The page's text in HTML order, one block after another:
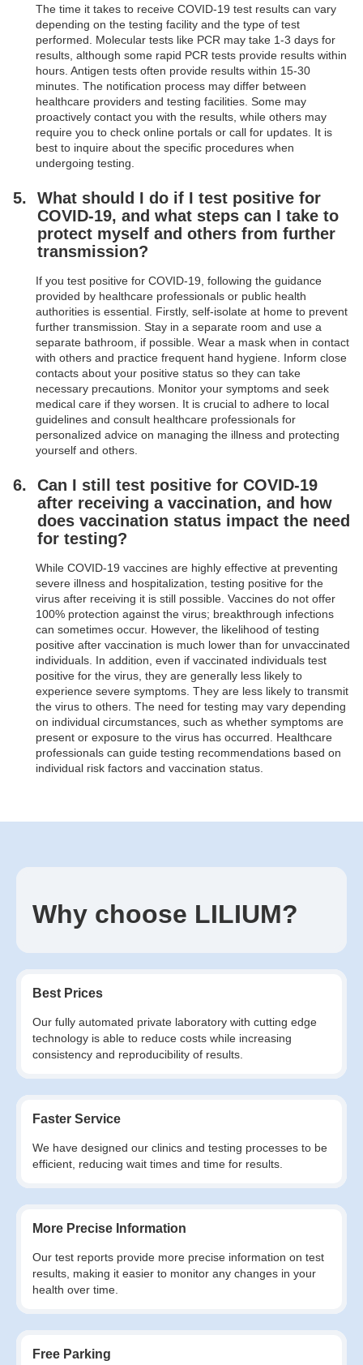
The time it takes to receive COVID-19 test results can vary
depending on the testing facility and the type of test
performed. Molecular tests like PCR may take 1-3 days for
results, although some rapid PCR tests provide results within
hours. Antigen tests often provide results within 15-30
minutes. The notification process may differ between
healthcare providers and testing facilities. Some may
proactively contact you with the results, while others may
require you to check online portals or call for updates. It is
best to inquire about the specific procedures when
undergoing testing.
What should I do if I test positive for
COVID-19, and what steps can I take to
protect myself and others from further
transmission?
If you test positive for COVID-19, following the guidance
provided by healthcare professionals or public health
authorities is essential. Firstly, self-isolate at home to prevent
further transmission. Stay in a separate room and use a
separate bathroom, if possible. Wear a mask when in contact
with others and practice frequent hand hygiene. Inform close
contacts about your positive status so they can take
necessary precautions. Monitor your symptoms and seek
medical care if they worsen. It is crucial to adhere to local
guidelines and consult healthcare professionals for
personalized advice on managing the illness and protecting
yourself and others.
Can I still test positive for COVID-19
after receiving a vaccination, and how
does vaccination status impact the need
for testing?
While COVID-19 vaccines are highly effective at preventing
severe illness and hospitalization, testing positive for the
virus after receiving it is still possible. Vaccines do not offer
100% protection against the virus; breakthrough infections
can sometimes occur. However, the likelihood of testing
positive after vaccination is much lower than for unvaccinated
individuals. In addition, even if vaccinated individuals test
positive for the virus, they are generally less likely to
experience severe symptoms. They are less likely to transmit
the virus to others. The need for testing may vary depending
on individual circumstances, such as whether symptoms are
present or exposure to the virus has occurred. Healthcare
professionals can guide testing recommendations based on
individual risk factors and vaccination status.
Why choose LILIUM?
Best Prices
Our fully automated private laboratory with cutting edge
technology is able to reduce costs while increasing
consistency and reproducibility of results.
Faster Service
We have designed our clinics and testing processes to be
efficient, reducing wait times and time for results.
More Precise Information
Our test reports provide more precise information on test
results, making it easier to monitor any changes in your
health over time.
Free Parking